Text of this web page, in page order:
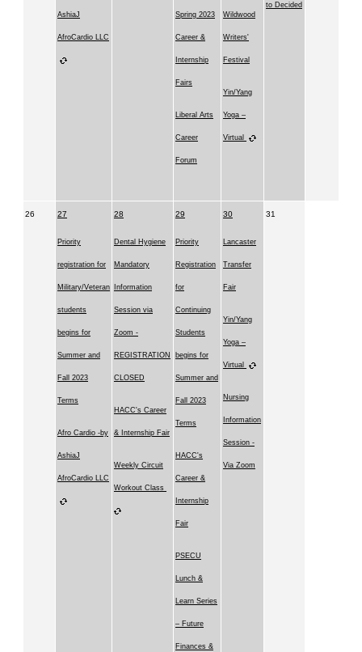
AshiaJ
AfroCardio LLC
Spring 2023
Career &
Internship
Fairs
Liberal Arts
Career
Forum
Wildwood
Writers'
Festival
Yin/Yang
Yoga –
Virtual
to Decided
26 27
Priority
registration for
Military/Veteran
students
begins for
Summer and
Fall 2023
Terms
Afro Cardio -by
AshiaJ
AfroCardio LLC
28
Dental Hygiene
Mandatory
Information
Session via
Zoom -
REGISTRATION
CLOSED
HACC's Career
& Internship Fair
Weekly Circuit
Workout Class
29
Priority
Registration
for
Continuing
Students
begins for
Summer and
Fall 2023
Terms
HACC's
Career &
Internship
Fair
PSECU
Lunch &
Learn Series
– Future
Finances &
30
Lancaster
Transfer
Fair
Yin/Yang
Yoga –
Virtual
Nursing
Information
Session -
Via Zoom
31